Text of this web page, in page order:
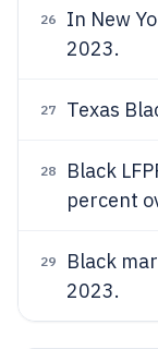
26
In New
2023.
27 Texas
28
Black
percent
29
Black
2023.